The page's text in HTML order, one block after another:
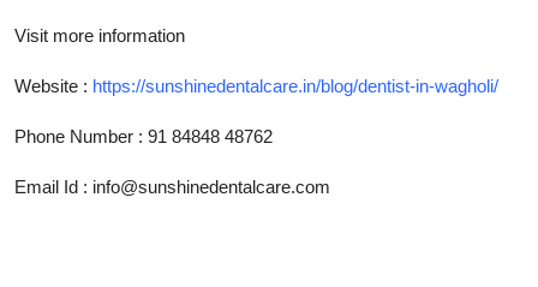
Visit more information
Website : https://sunshinedentalcare.in/blog/dentist-in-wagholi/
Phone Number : 91 84848 48762
Email Id : info@sunshinedentalcare.com